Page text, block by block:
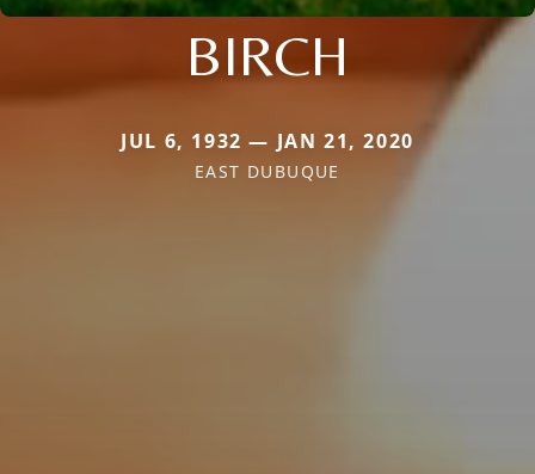
BIRCH
JUL 6, 1932 — JAN 21, 2020
EAST DUBUQUE